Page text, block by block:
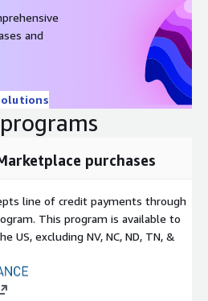
and
purchases
line of credit payments through
This program is available to
US, excluding NV, NC, ND, TN, &